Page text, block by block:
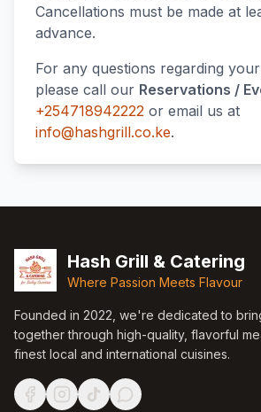
Cancellations must be made at
advance.
For any questions regarding
please call our Reservations /
+254718942222 or email us at
info@hashgrill.co.ke.
Hash Grill & Catering
Where Passion Meets Flavour
Founded in 2022 , we're dedicated to
together through high-quality, flavorful
finest local and international cuisines.